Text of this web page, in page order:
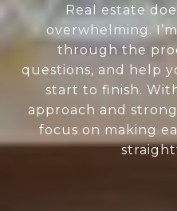
Real estate
overwhelming.
through the
questions, and help
start to finish.
approach and
focus on making